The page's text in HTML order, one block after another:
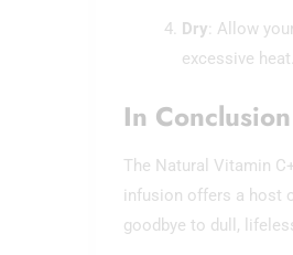
Dry: Allow
excessive heat.
In Conclusion
The Natural Vitamin
infusion offers a host
goodbye to dull,